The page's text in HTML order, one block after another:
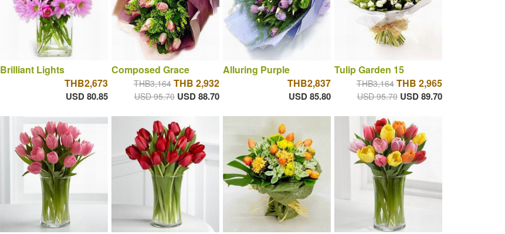
Brilliant Lights
THB2,673
USD 80.85
Composed Grace
THB3,164 THB 2,932
USD 95.70 USD 88.70
Alluring Purple
THB2,837
USD 85.80
Tulip Garden 15
THB3,164 THB 2,965
USD 95.70 USD 89.70